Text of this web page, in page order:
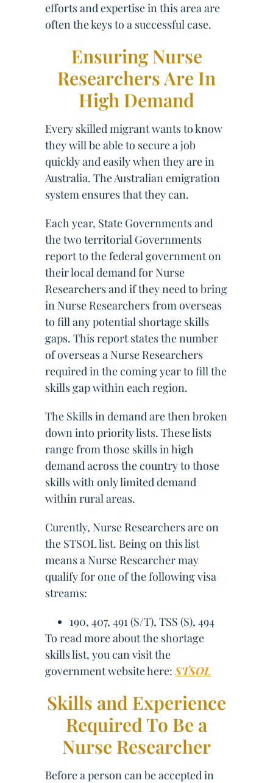
efforts and expertise in this area are
often the keys to a successful case.
Ensuring Nurse
Researchers Are In
High Demand
Every skilled migrant wants to know
they will be able to secure a job
quickly and easily when they are in
Australia. The Australian emigration
system ensures that they can.
Each year, State Governments and
the two territorial Governments
report to the federal government on
their local demand for Nurse
Researchers and if they need to bring
in Nurse Researchers from overseas
to fill any potential shortage skills
gaps. This report states the number
of overseas a Nurse Researchers
required in the coming year to fill the
skills gap within each region.
The Skills in demand are then broken
down into priority lists. These lists
range from those skills in high
demand across the country to those
skills with only limited demand
within rural areas.
Curently, Nurse Researchers are on
the STSOL list. Being on this list
means a Nurse Researcher may
qualify for one of the following visa
streams:
190, 407, 491 (S/T), TSS (S), 494
To read more about the shortage
skills list, you can visit the
government website here:STSOL
Skills and Experience
Required To Be a
Nurse Researcher
Before a person can be accepted in